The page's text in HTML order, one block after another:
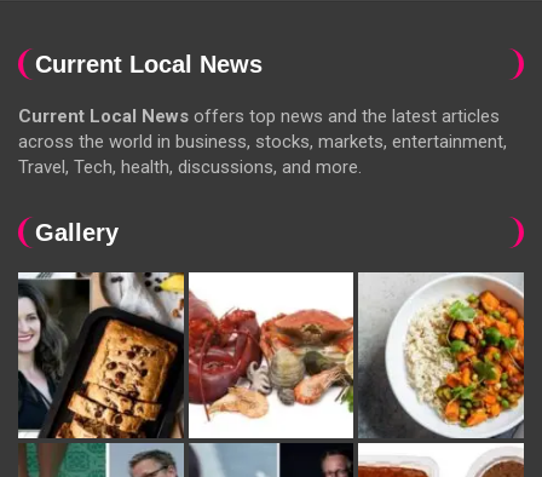
Current Local News
Current Local News offers top news and the latest articles
across the world in business, stocks, markets, entertainment,
Travel, Tech, health, discussions, and more.
Gallery